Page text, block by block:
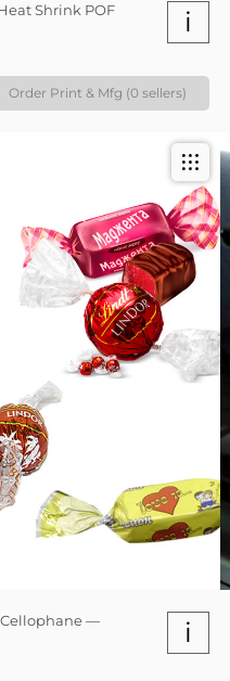
Shrink POF
i
Order Print & Mfg (0 sellers)
—
i